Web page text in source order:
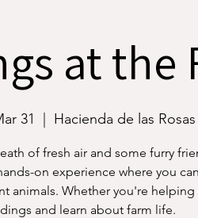
at the
31 Hacienda de las Rosas
of fresh air and some furry
on experience where you
animals. Whether you're
and learn about farm life.